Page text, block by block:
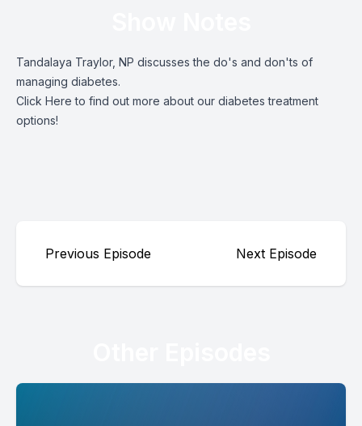
Tandalaya Traylor, NP discusses the do's and don'ts of
managing diabetes.
Click Here to find out more about our diabetes treatment
options!
Previous Episode Next Episode